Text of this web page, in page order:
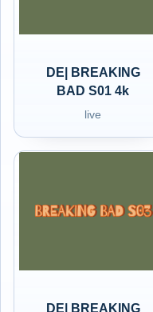
DE| BREAKING
BAD S01 4k
live
DE| BREAKING